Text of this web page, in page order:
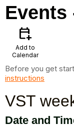
Events
calendar_add_on
Add to
Calendar
Before you get
instructions
VST
Date and